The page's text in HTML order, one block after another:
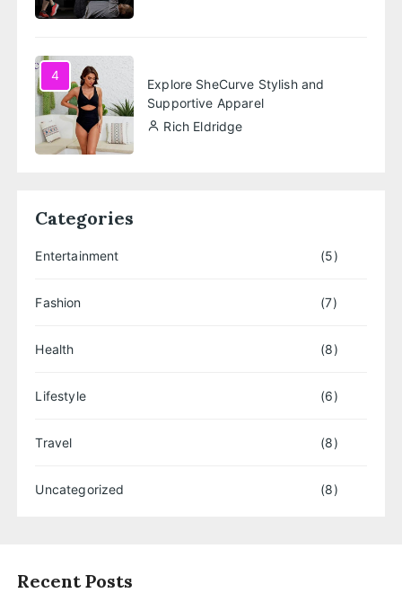
4
Explore SheCurve Stylish and
Supportive Apparel
Rich Eldridge
Categories
Entertainment (5)
Fashion (7)
Health (8)
Lifestyle (6)
Travel (8)
Uncategorized (8)
Recent Posts